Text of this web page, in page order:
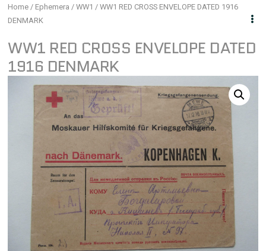
Home / Ephemera /WW1 / WW1 RED CROSS ENVELOPE DATED 1916
DENMARK
WW1 RED CROSS ENVELOPE DATED
1916 DENMARK